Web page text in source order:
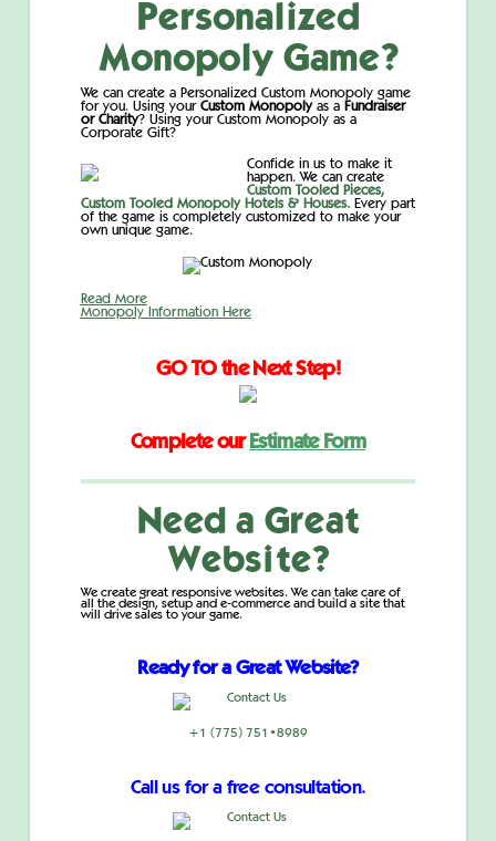
Personalized
Monopoly Game?
We can create a Personalized Custom Monopoly game
for you. Using your Custom Monopolyas a Fundraiser
or Charity? Using your Custom Monopoly as a
Corporate Gift?
Confide in us to make it
happen. We can create
Custom Tooled Pieces,
Custom Tooled Monopoly Hotels & Houses.Every part
of the game is completely customized to make your
own unique game.
Read More
Monopoly Information Here
GO TO the Next Step!
Complete ourEstimate Form
Need a Great
Website?
We create great responsive websites. We can take care of
all the design, setup and e-commerce and build a site that
will drive sales to your game.
Ready for a Great Website?
+1 (775) 751•8989
Call us for a free consultation.